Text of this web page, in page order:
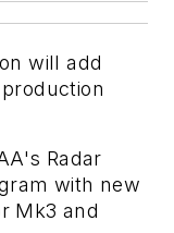
will add
Radar
with new
Mk3 and